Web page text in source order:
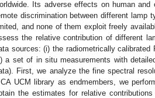
Its adverse effects on human
discrimination between different lamp
and none of them exploit freely
the relative contribution of different
sources: (i) the radiometrically
a set of in situ measurements with
First, we analyze the fine spectral
UCM library as endmembers, we
the estimates for relative